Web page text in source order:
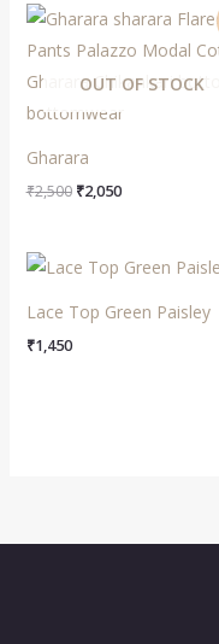
OUT OF STOCK
Gharara
₹2,500
Original
price
was:
₹2,050
Current
price
is:
Lace Top Green Paisley
₹1,450